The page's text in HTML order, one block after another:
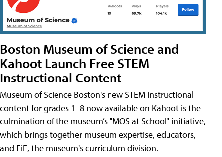
Boston Museum of Science and
Kahoot Launch Free STEM
Instructional Content
Museum of Science Boston's new STEM instructional
content for grades 1–8 now available on Kahoot is the
culmination of the museum’s "MOS at School" initiative,
which brings together museum expertise, educators,
and EiE, the museum's curriculum division.